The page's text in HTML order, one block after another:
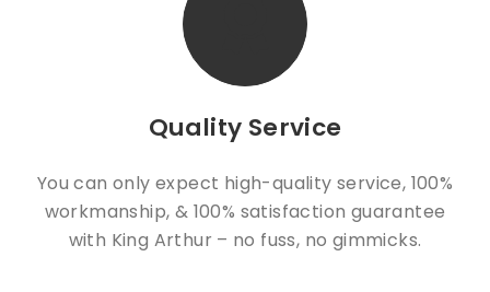
Quality Service
You can only expect high-quality service, 100%
workmanship, & 100% satisfaction guarantee
with King Arthur – no fuss, no gimmicks.